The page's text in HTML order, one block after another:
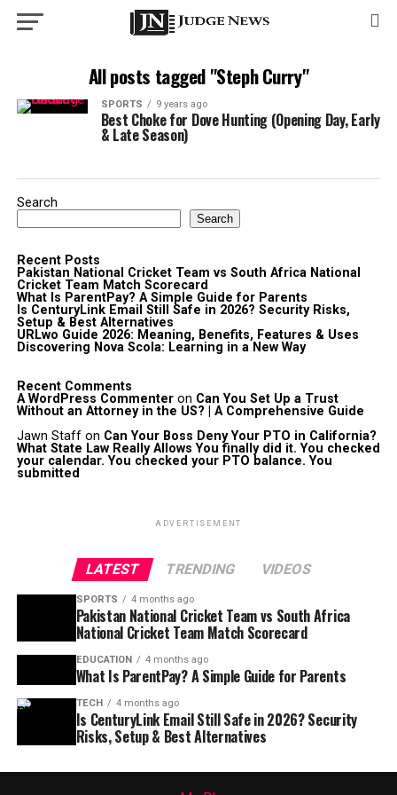
All posts tagged "Steph Curry"
SPORTS 9 years ago
Best Choke for Dove Hunting (Opening Day, Early
& Late Season)
Search
Search
Recent Posts
Pakistan National Cricket Team vs South Africa National
Cricket Team Match Scorecard
What Is ParentPay? A Simple Guide for Parents
Is CenturyLink Email Still Safe in 2026? Security Risks,
Setup & Best Alternatives
URLwo Guide 2026: Meaning, Benefits, Features & Uses
Discovering Nova Scola: Learning in a New Way
Recent Comments
A WordPress Commenteron Can You Set Up a Trust
Without an Attorney in the US? | A Comprehensive Guide
Jawn Staffon Can Your Boss Deny Your PTO in California?
What State Law Really Allows You finally did it. You checked
your calendar. You checked your PTO balance. You
submitted
ADVERTISEMENT
LATEST TRENDING VIDEOS
SPORTS 4 months ago
Pakistan National Cricket Team vs South Africa
National Cricket Team Match Scorecard
EDUCATION 4 months ago
What Is ParentPay? A Simple Guide for Parents
TECH 4 months ago
Is CenturyLink Email Still Safe in 2026? Security
Risks, Setup & Best Alternatives